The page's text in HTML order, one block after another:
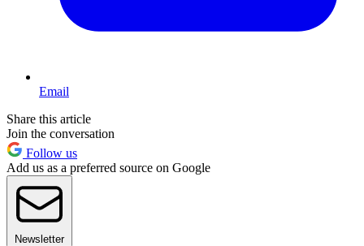
Email
Share this article
Join the conversation
Follow us
Add us as a preferred source on Google
Newsletter